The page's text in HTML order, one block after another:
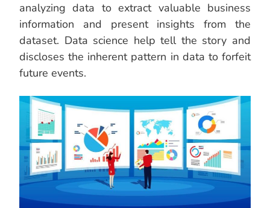
analyzing data to extract valuable business
information and present insights from the
dataset. Data science help tell the story and
discloses the inherent pattern in data to forfeit
future events.